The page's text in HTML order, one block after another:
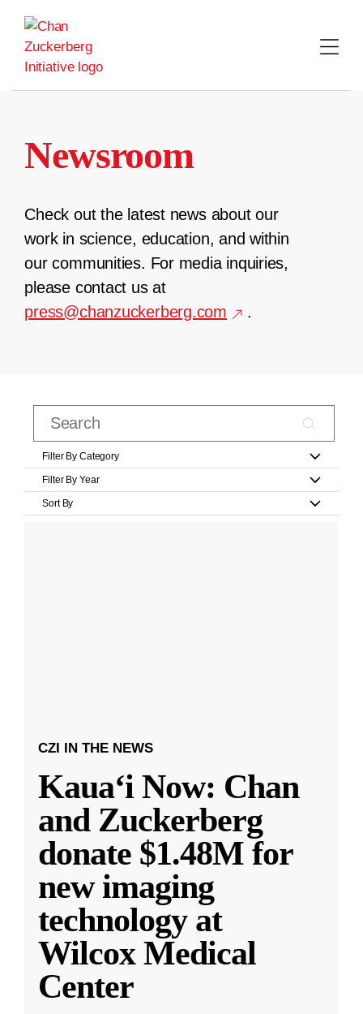
content
Newsroom
Check out the latest news about our
work in science, education, and within
our communities. For media inquiries,
please contact us at
press@chanzuckerberg.com
.
Filter By Category
Filter By Year
Sort By
CZI IN THE NEWS
Kauaʻi Now: Chan
and Zuckerberg
donate $1.48M for
new imaging
technology at
Wilcox Medical
Center